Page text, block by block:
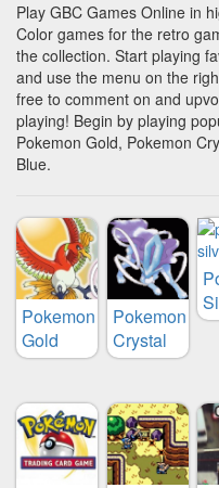
Play GBC Games Online in
Color games for the retro
the collection. Start playing
and use the menu on the
free to comment on and
playing! Begin by playing
Pokemon Gold, Pokemon
Blue.
Pokemon
Gold
Pokemon
Crystal